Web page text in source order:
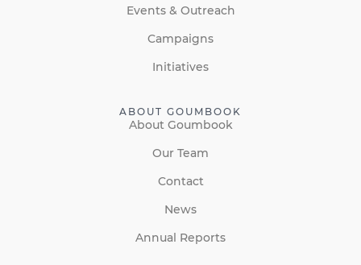
Events & Outreach
Campaigns
Initiatives
ABOUT GOUMBOOK
About Goumbook
Our Team
Contact
News
Annual Reports